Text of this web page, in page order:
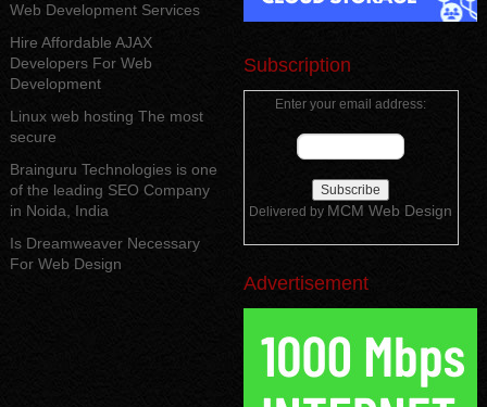
Web Development Services
Hire Affordable AJAX
Developers For Web
Development
Linux web hosting The most
secure
Brainguru Technologies is one
of the leading SEO Company
in Noida, India
Is Dreamweaver Necessary
For Web Design
Subscription
Enter your email address:
Delivered by MCM Web Design
Advertisement